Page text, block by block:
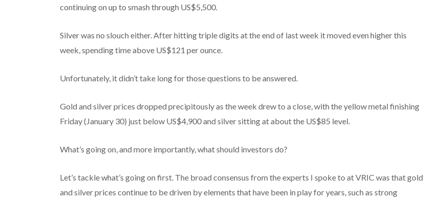
continuing on up to smash through US$5,500.
Silver was no slouch either. After hitting triple digits at the end of last week it moved even higher this
week, spending time above US$121 per ounce.
Unfortunately, it didn’t take long for those questions to be answered.
Gold and silver prices dropped precipitously as the week drew to a close, with the yellow metal finishing
Friday (January 30) just below US$4,900 and silver sitting at about the US$85 level.
What’s going on, and more importantly, what should investors do?
Let’s tackle what’s going on first. The broad consensus from the experts I spoke to at VRIC was that gold
and silver prices continue to be driven by elements that have been in play for years, such as strong